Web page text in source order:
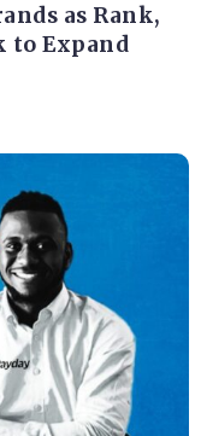
as Rank,
to Expand